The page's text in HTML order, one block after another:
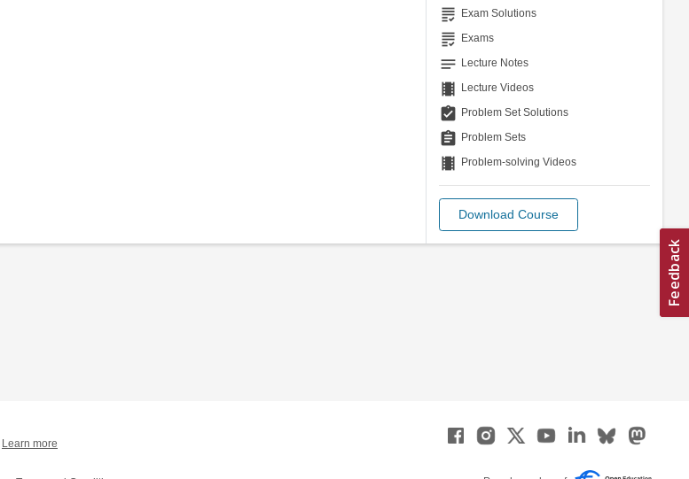
grading Exam Solutions
grading Exams
notes Lecture Notes
theaters Lecture Videos
assignment_turned_in Problem Set Solutions
assignment Problem Sets
theaters Problem-solving Videos
Download Course
Learn more